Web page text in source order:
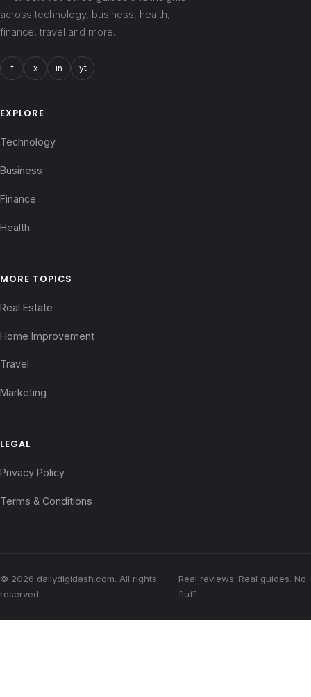
across technology, business, health,
finance, travel and more.
f x in yt
EXPLORE
Technology
Business
Finance
Health
MORE TOPICS
Real Estate
Home Improvement
Travel
Marketing
LEGAL
Privacy Policy
Terms & Conditions
© 2026 dailydigidash.com. All rights
reserved.
Real reviews. Real guides. No
fluff.